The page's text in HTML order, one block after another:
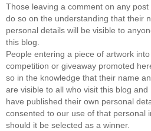
Those leaving a comment on any post
do so on the understanding that their
personal details will be visible to
this blog.
People entering a piece of artwork
competition or giveaway promoted
so in the knowledge that their name
are visible to all who visit this blog and
have published their own personal
consented to our use of that personal
should it be selected as a winner.